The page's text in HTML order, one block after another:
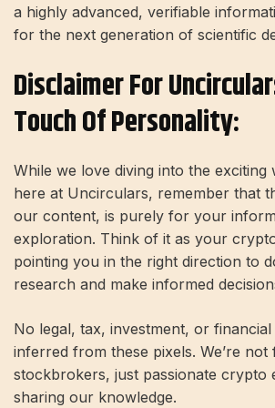
a highly advanced, verifiable
for the next generation of scientific
Disclaimer For
Touch Of Personality:
While we love diving into the
here at Uncirculars, remember that
our content, is purely for your
exploration. Think of it as your
pointing you in the right direction to
research and make informed
No legal, tax, investment, or
inferred from these pixels. We’re
stockbrokers, just passionate crypto
sharing our knowledge.